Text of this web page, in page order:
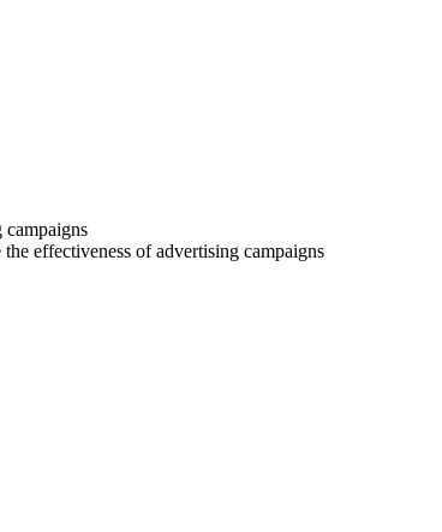
campaigns
effectiveness of advertising campaigns